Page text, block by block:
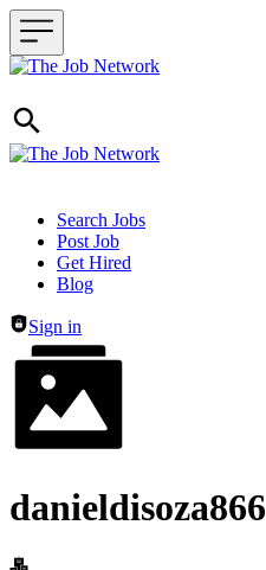
Header navigation
Search Jobs
Post Job
Get Hired
Blog
Sign in
danieldisoza866